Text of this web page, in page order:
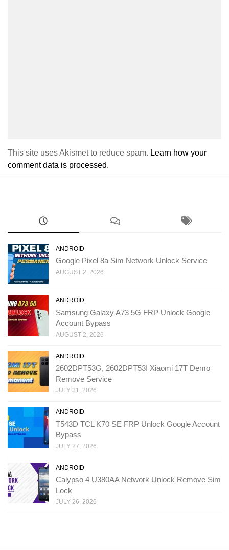
This site uses Akismet to reduce spam. Learn how your
comment data is processed.
ANDROID
Google Pixel 8a Sim Network Unlock Service
AUGUST 2, 2026
ANDROID
Samsung Galaxy A73 5G FRP Unlock Google
Account Bypass
AUGUST 2, 2026
ANDROID
2602DPT53G, 2602DPT53I Xiaomi 17T Demo
Remove Service
JULY 31, 2026
ANDROID
T543D TCL K70 SE FRP Unlock Google Account
Bypass
JULY 27, 2026
ANDROID
Calypso 4 U380AA Network Unlock Remove Sim
Lock
JULY 26, 2026